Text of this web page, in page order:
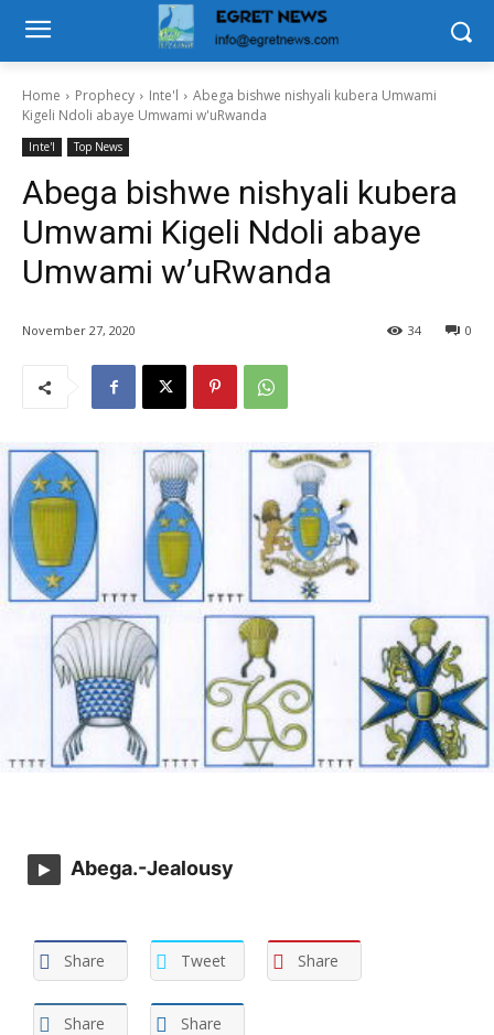
Home Prophecy Inte'l
Abega bishwe nishyali kubera Umwami
Kigeli Ndoli abaye Umwami w'uRwanda
Inte'l Top News
Abega bishwe nishyali kubera
Umwami Kigeli Ndoli abaye
Umwami w’uRwanda
November 27, 2020 0
34
Abega.-Jealousy
Share Tweet Share
Share Share